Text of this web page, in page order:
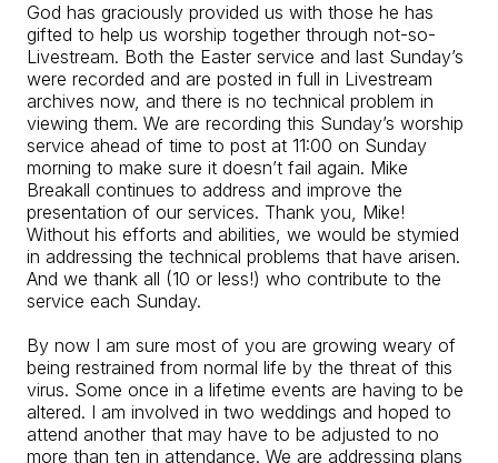
God has graciously provided us with those he has
gifted to help us worship together through not-so-
Livestream. Both the Easter service and last Sunday’s
were recorded and are posted in full in Livestream
archives now, and there is no technical problem in
viewing them. We are recording this Sunday’s worship
service ahead of time to post at 11:00 on Sunday
morning to make sure it doesn’t fail again. Mike
Breakall continues to address and improve the
presentation of our services. Thank you, Mike!
Without his efforts and abilities, we would be stymied
in addressing the technical problems that have arisen.
And we thank all (10 or less!) who contribute to the
service each Sunday.
By now I am sure most of you are growing weary of
being restrained from normal life by the threat of this
virus. Some once in a lifetime events are having to be
altered. I am involved in two weddings and hoped to
attend another that may have to be adjusted to no
more than ten in attendance. We are addressing plans